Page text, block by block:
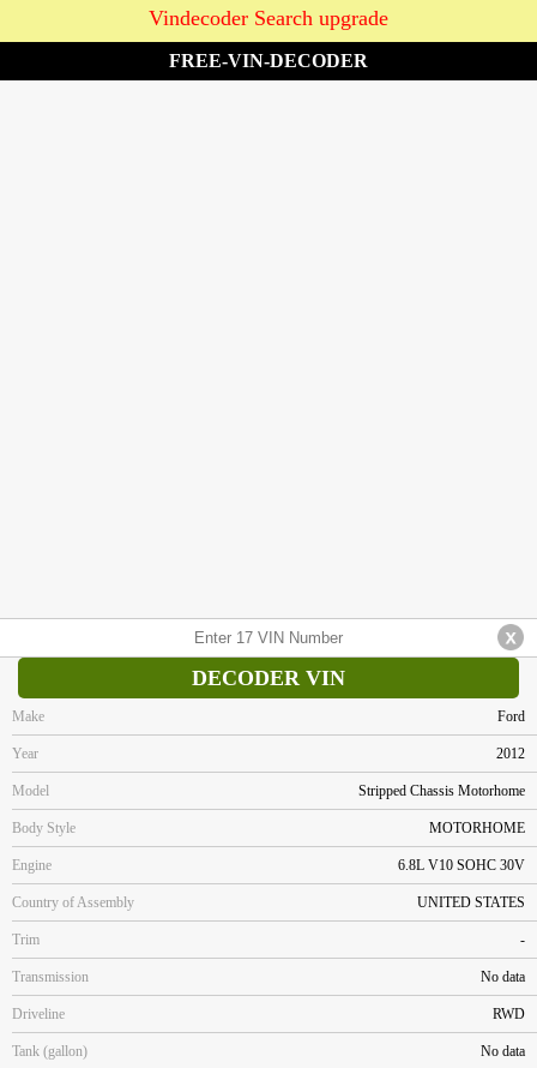
Vindecoder Search upgrade
FREE-VIN-DECODER
DECODER VIN
Make Ford
Year 2012
Model Stripped Chassis Motorhome
Body Style MOTORHOME
Engine 6.8L V10 SOHC 30V
Country of Assembly UNITED STATES
Trim -
Transmission No data
Driveline RWD
Tank (gallon) No data